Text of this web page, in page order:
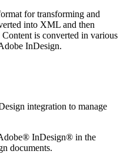
for transforming and
into XML and then
is converted in various
InDesign.
integration to manage
InDesign® in the
documents.